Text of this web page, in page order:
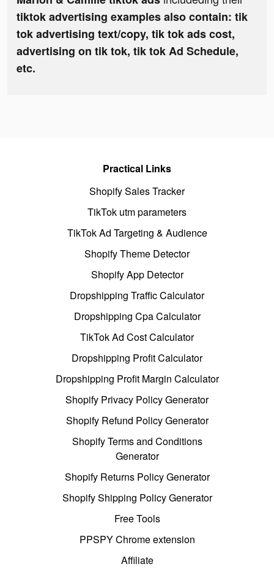
tiktok advertising examples also contain: tik
tok advertising text/copy, tik tok ads cost,
advertising on tik tok, tik tok Ad Schedule,
etc.
Practical Links
Shopify Sales Tracker
TikTok utm parameters
TikTok Ad Targeting & Audience
Shopify Theme Detector
Shopify App Detector
Dropshipping Traffic Calculator
Dropshipping Cpa Calculator
TikTok Ad Cost Calculator
Dropshipping Profit Calculator
Dropshipping Profit Margin Calculator
Shopify Privacy Policy Generator
Shopify Refund Policy Generator
Shopify Terms and Conditions
Generator
Shopify Returns Policy Generator
Shopify Shipping Policy Generator
Free Tools
PPSPY Chrome extension
Affiliate